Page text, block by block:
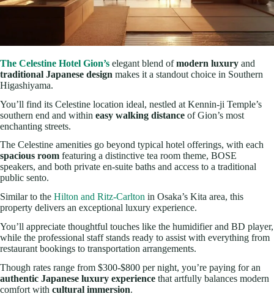
The Celestine Hotel Gion’s elegant blend ofmodern luxury and
traditional Japanese design makes it a standout choice in Southern
Higashiyama.
You’ll find its Celestine location ideal, nestled at Kennin-ji Temple’s
southern end and within easy walking distance of Gion’s most
enchanting streets.
The Celestine amenities go beyond typical hotel offerings, with each
spacious room featuring a distinctive tea room theme, BOSE
speakers, and both private en-suite baths and access to a traditional
public sento.
Similar to the Hilton and Ritz-Carlton in Osaka’s Kita area, this
property delivers an exceptional luxury experience.
You’ll appreciate thoughtful touches like the humidifier and BD player,
while the professional staff stands ready to assist with everything from
restaurant bookings to transportation arrangements.
Though rates range from $300-$800 per night, you’re paying for an
authentic Japanese luxury experience that artfully balances modern
comfort with cultural immersion.